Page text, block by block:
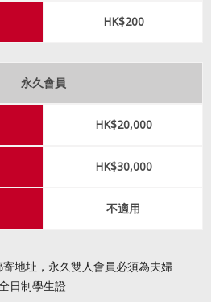
HK$200
永久會員
HK$20,000
HK$30,000
不適用
地址，永久雙人會員必須為夫婦
日制學生證